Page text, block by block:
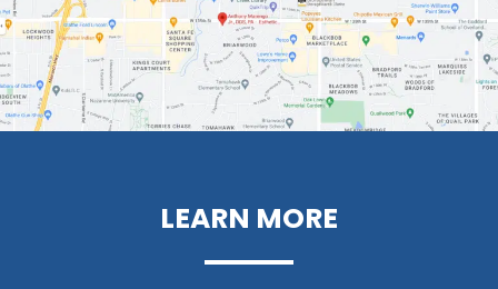
LEARN MORE